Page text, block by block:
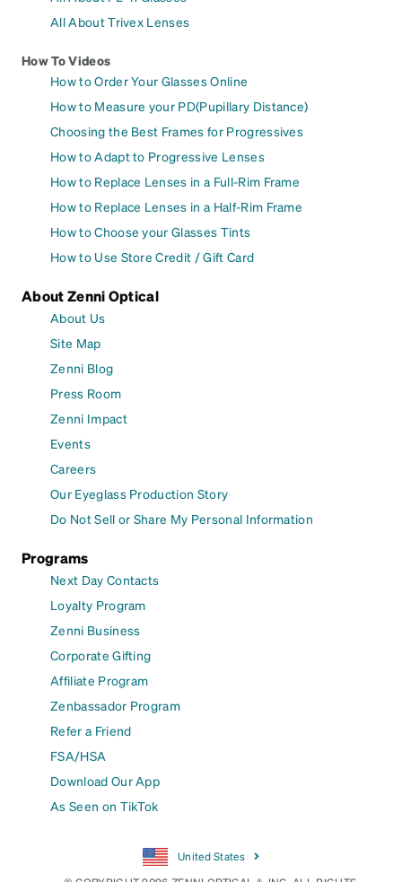
All About Trivex Lenses
How To Videos
How to Order Your Glasses Online
How to Measure your PD(Pupillary Distance)
Choosing the Best Frames for Progressives
How to Adapt to Progressive Lenses
How to Replace Lenses in a Full-Rim Frame
How to Replace Lenses in a Half-Rim Frame
How to Choose your Glasses Tints
How to Use Store Credit / Gift Card
About Zenni Optical
About Us
Site Map
Zenni Blog
Press Room
Zenni Impact
Events
Careers
Our Eyeglass Production Story
Do Not Sell or Share My Personal Information
Programs
Next Day Contacts
Loyalty Program
Zenni Business
Corporate Gifting
Affiliate Program
Zenbassador Program
Refer a Friend
FSA/HSA
Download Our App
As Seen on TikTok
United States